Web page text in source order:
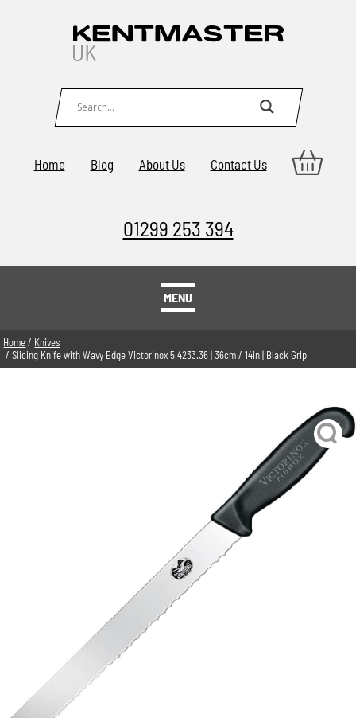
Home Blog About Us Contact Us
01299 253 394
MENU
Home/ Knives
/ Slicing Knife with Wavy Edge Victorinox 5.4233.36 | 36cm / 14in | Black Grip